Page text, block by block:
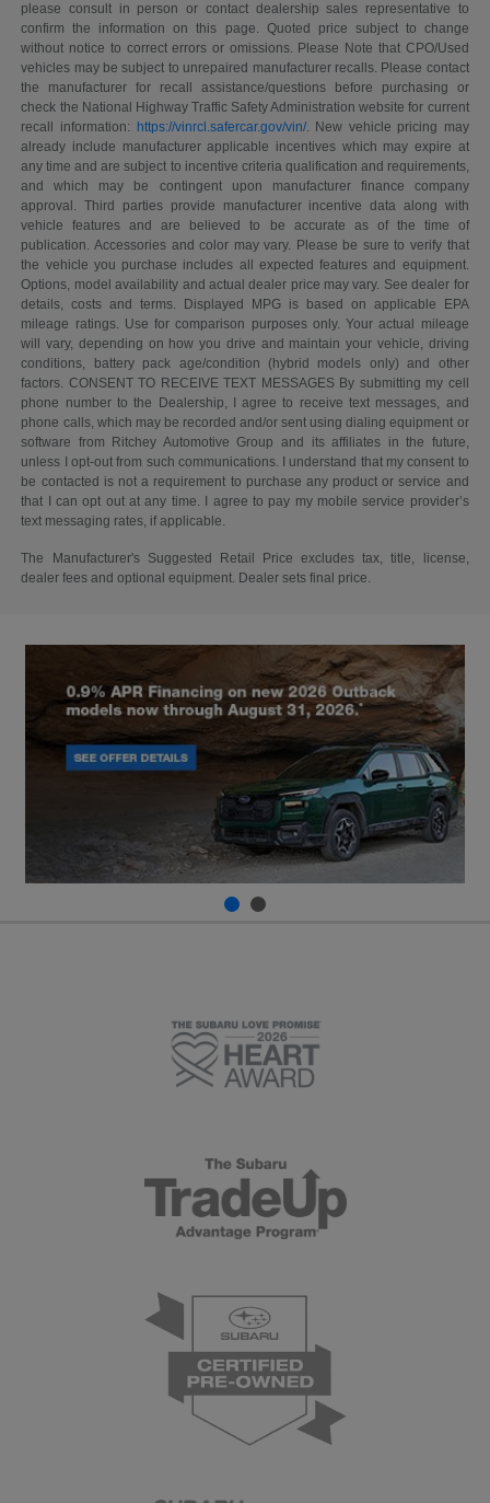
please consult in person or contact dealership sales representative to
confirm the information on this page. Quoted price subject to change
without notice to correct errors or omissions. Please Note that CPO/Used
vehicles may be subject to unrepaired manufacturer recalls. Please contact
the manufacturer for recall assistance/questions before purchasing or
check the National Highway Traffic Safety Administration website for current
recall information: https://vinrcl.safercar.gov/vin/. New vehicle pricing may
already include manufacturer applicable incentives which may expire at
any time and are subject to incentive criteria qualification and requirements,
and which may be contingent upon manufacturer finance company
approval. Third parties provide manufacturer incentive data along with
vehicle features and are believed to be accurate as of the time of
publication. Accessories and color may vary. Please be sure to verify that
the vehicle you purchase includes all expected features and equipment.
Options, model availability and actual dealer price may vary. See dealer for
details, costs and terms. Displayed MPG is based on applicable EPA
mileage ratings. Use for comparison purposes only. Your actual mileage
will vary, depending on how you drive and maintain your vehicle, driving
conditions, battery pack age/condition (hybrid models only) and other
factors. CONSENT TO RECEIVE TEXT MESSAGES By submitting my cell
phone number to the Dealership, I agree to receive text messages, and
phone calls, which may be recorded and/or sent using dialing equipment or
software from Ritchey Automotive Group and its affiliates in the future,
unless I opt-out from such communications. I understand that my consent to
be contacted is not a requirement to purchase any product or service and
that I can opt out at any time. I agree to pay my mobile service provider’s
text messaging rates, if applicable.
The Manufacturer's Suggested Retail Price excludes tax, title, license,
dealer fees and optional equipment. Dealer sets final price.